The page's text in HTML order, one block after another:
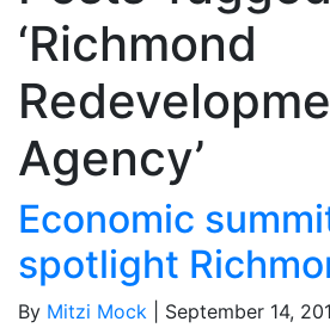
‘Richmond
Agency’
Economic
spotlight
By Mitzi Mock September 14,